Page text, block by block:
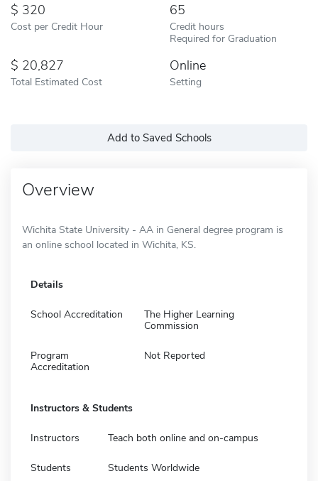
320
Cost per Credit Hour
65
Credit hours
Required for Graduation
20,827
Total Estimated Cost
Online
Setting
Add to Saved Schools
Overview
Wichita State University - AA in General degree program is
an online school located in Wichita, KS.
Details
School Accreditation
The Higher Learning
Commission
Program
Accreditation
Not Reported
Instructors & Students
Instructors Teach both online and on-campus
Students Students Worldwide